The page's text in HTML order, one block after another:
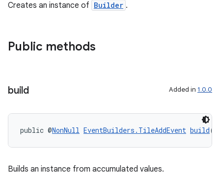
Creates an instance of Builder .
Public methods
build Added in 1.0.0
public @NonNull EventBuilders.TileAddEvent build()
Builds an instance from accumulated values.